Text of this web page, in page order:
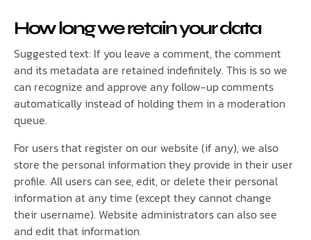
How long we retain your data
Suggested text: If you leave a comment, the comment
and its metadata are retained indefinitely. This is so we
can recognize and approve any follow-up comments
automatically instead of holding them in a moderation
queue.
For users that register on our website (if any), we also
store the personal information they provide in their user
profile. All users can see, edit, or delete their personal
information at any time (except they cannot change
their username). Website administrators can also see
and edit that information.